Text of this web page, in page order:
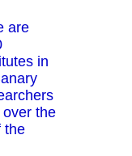
are
in
the
the